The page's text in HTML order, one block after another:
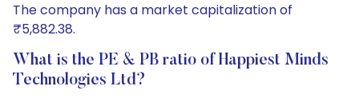
The company has a market capitalization of
₹5,882.38.
What is the PE & PB ratio of Happiest Minds
Technologies Ltd?